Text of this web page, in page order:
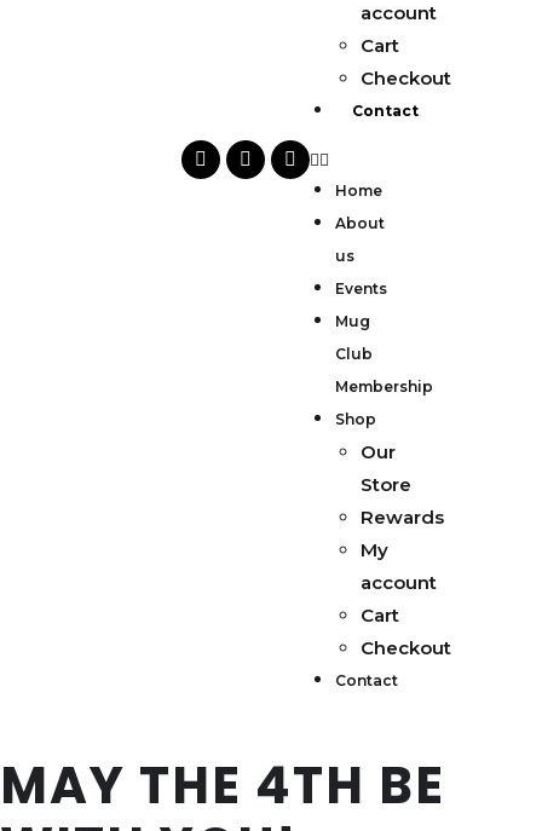
account
Cart
Checkout
Contact
Home
About
us
Events
Mug
Club
Membership
Shop
Our
Store
Rewards
My
account
Cart
Checkout
Contact
MAY THE 4TH BE